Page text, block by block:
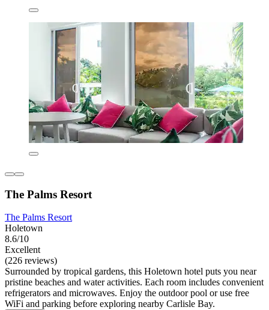
The Palms Resort
The Palms Resort
Holetown
8.6/10
Excellent
(226 reviews)
Surrounded by tropical gardens, this Holetown hotel puts you near
pristine beaches and water activities. Each room includes convenient
refrigerators and microwaves. Enjoy the outdoor pool or use free
WiFi and parking before exploring nearby Carlisle Bay.